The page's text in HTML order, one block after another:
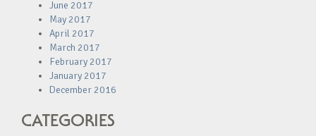
June 2017
May 2017
April 2017
March 2017
February 2017
January 2017
December 2016
CATEGORIES